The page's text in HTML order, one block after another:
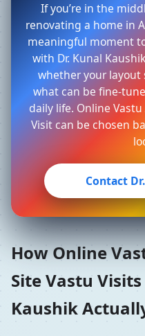
If you’re in the
renovating a home in
meaningful moment
with Dr. Kunal
whether your layout
what can be fine-
daily life. Online
Visit can be chosen
Contact
How Online
Site Vastu
Kaushik